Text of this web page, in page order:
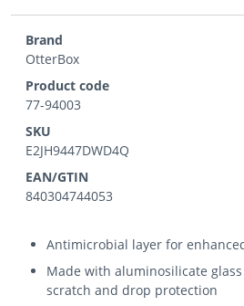
Brand
OtterBox
Product code
77-94003
SKU
E2JH9447DWD4Q
EAN/GTIN
840304744053
Antimicrobial layer for
Made with aluminosilicate
scratch and drop protection